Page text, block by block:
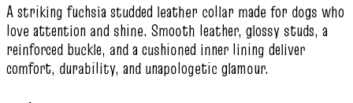
A striking fuchsia studded leather collar made for dogs who
love attention and shine. Smooth leather, glossy studs, a
reinforced buckle, and a cushioned inner lining deliver
comfort, durability, and unapologetic glamour.